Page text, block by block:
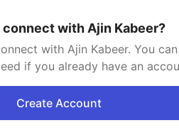
connect with Ajin Kabeer?
with Ajin Kabeer. You
if you already have an
Create Account